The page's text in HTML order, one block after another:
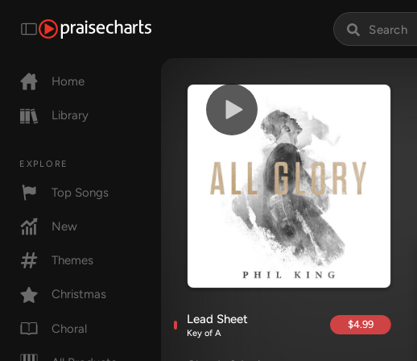
Home
Library
EXPLORE
Top Songs
New
Themes
Christmas
Choral
Lead Sheet
Key of A
$4.99